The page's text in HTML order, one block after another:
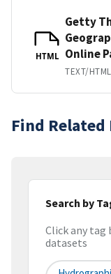
HTML
Getty
Online
TEXT/HTML
Find Related
Search by
Click any
datasets